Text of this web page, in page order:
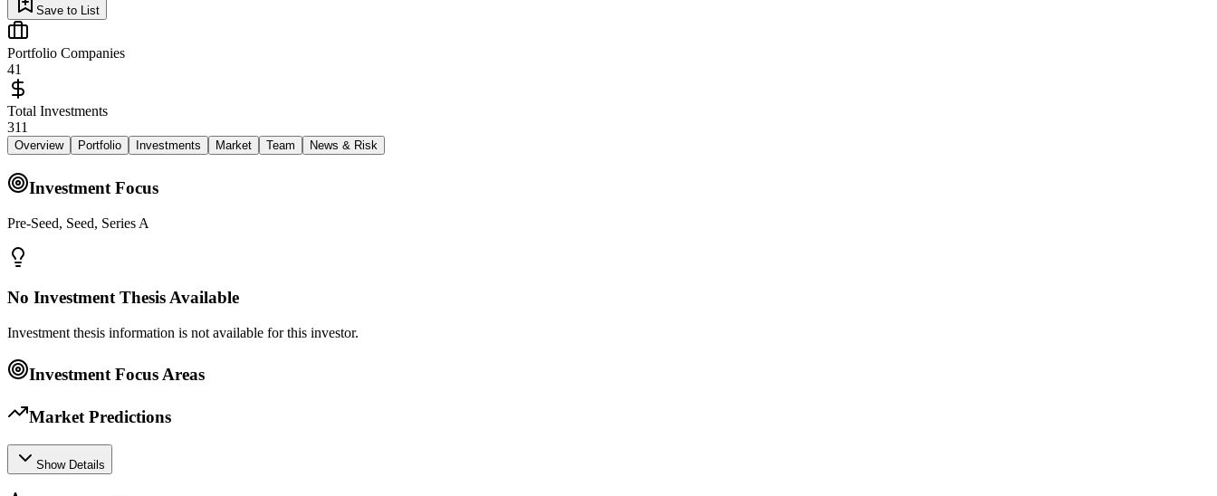
Save to List
Portfolio Companies
41
Total Investments
311
Overview Portfolio Investments Market Team News & Risk
Investment Focus
Pre-Seed, Seed, Series A
No Investment Thesis Available
Investment thesis information is not available for this investor.
Investment Focus Areas
Market Predictions
Show Details